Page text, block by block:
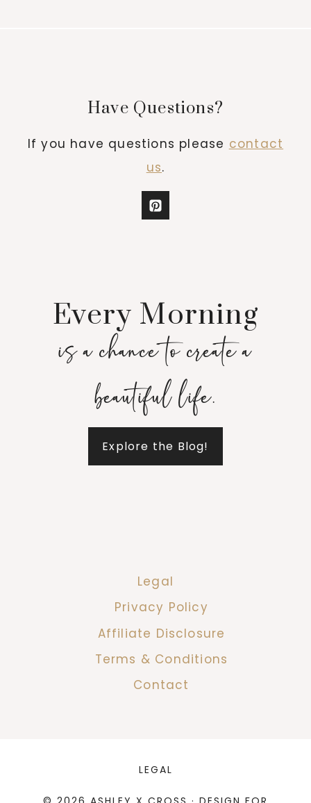
Have Questions?
If you have questions please contact
us.
Every Morning
is a chance to create a
beautiful life.
Explore the Blog!
Legal
Privacy Policy
Affiliate Disclosure
Terms & Conditions
Contact
LEGAL